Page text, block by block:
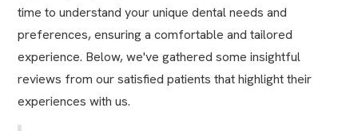
time to understand your unique dental needs and
preferences, ensuring a comfortable and tailored
experience. Below, we've gathered some insightful
reviews from our satisfied patients that highlight their
experiences with us.